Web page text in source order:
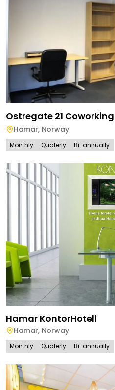
Ostregate 21 Coworking
Hamar, Norway
Monthly Quaterly Bi-annually
Hamar KontorHotell
Hamar, Norway
Monthly Quaterly Bi-annually